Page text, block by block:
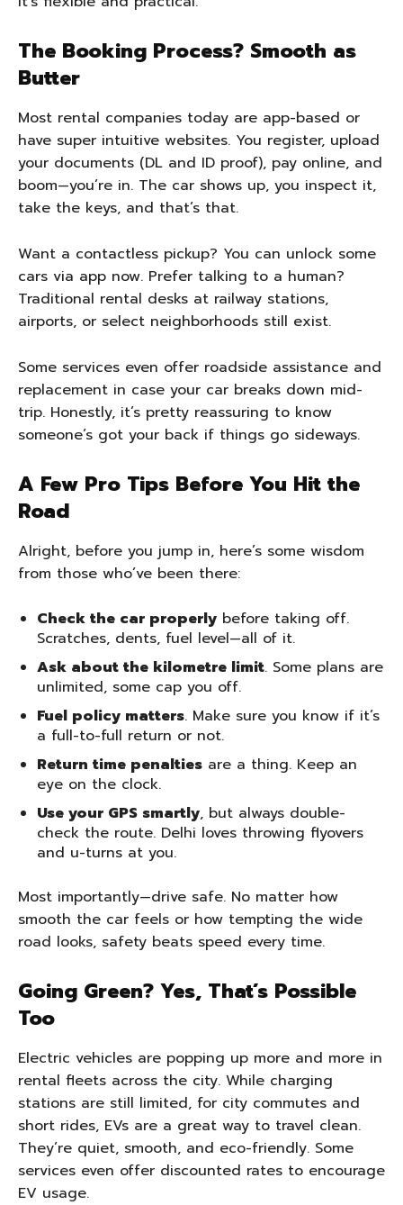
The Booking Process? Smooth as
Butter
Most rental companies today are app-based or
have super intuitive websites. You register, upload
your documents (DL and ID proof), pay online, and
boom—you’re in. The car shows up, you inspect it,
take the keys, and that’s that.
Want a contactless pickup? You can unlock some
cars via app now. Prefer talking to a human?
Traditional rental desks at railway stations,
airports, or select neighborhoods still exist.
Some services even offer roadside assistance and
replacement in case your car breaks down mid-
trip. Honestly, it’s pretty reassuring to know
someone’s got your back if things go sideways.
A Few Pro Tips Before You Hit the
Road
Alright, before you jump in, here’s some wisdom
from those who’ve been there:
Check the car properly before taking off.
Scratches, dents, fuel level—all of it.
Ask about the kilometre limit. Some plans are
unlimited, some cap you off.
Fuel policy matters. Make sure you know if it’s
a full-to-full return or not.
Return time penalties are a thing. Keep an
eye on the clock.
Use your GPS smartly, but always double-
check the route. Delhi loves throwing flyovers
and u-turns at you.
Most importantly—drive safe. No matter how
smooth the car feels or how tempting the wide
road looks, safety beats speed every time.
Going Green? Yes, That’s Possible
Too
Electric vehicles are popping up more and more in
rental fleets across the city. While charging
stations are still limited, for city commutes and
short rides, EVs are a great way to travel clean.
They’re quiet, smooth, and eco-friendly. Some
services even offer discounted rates to encourage
EV usage.